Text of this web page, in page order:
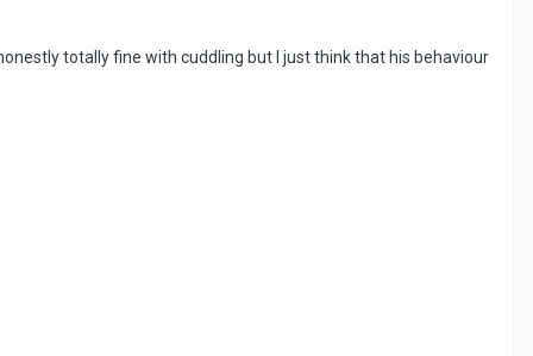
totally fine with cuddling but I just think that his behaviour